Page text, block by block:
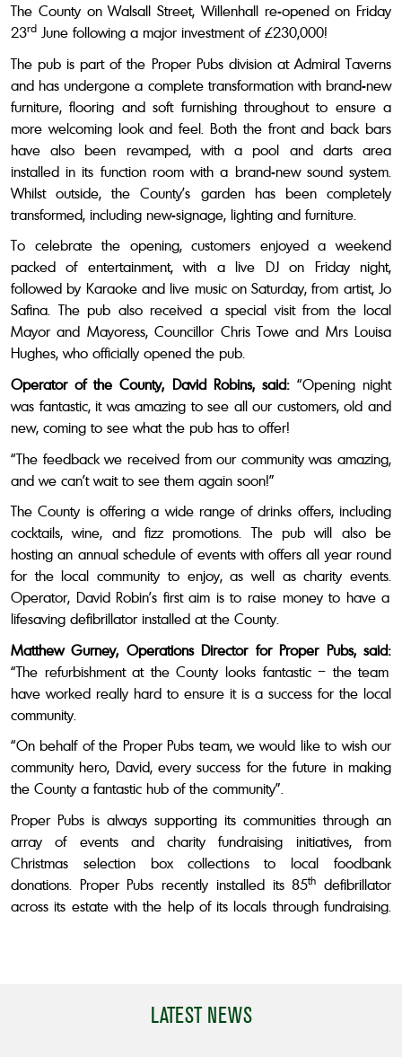
The County onWalsall Street, Willenhall re-opened on Friday
23rd June following a major investment of £230,000!
The pub is part of the Proper Pubs division at Admiral Taverns
and has undergone a complete transformation with brand-new
furniture, flooring and soft furnishing throughout to ensure a
more welcoming look and feel. Both the front and back bars
have also been revamped, with a pool and darts area
installed in its function room with a brand-new sound system.
Whilst outside, the County’s garden has been completely
transformed, including new-signage, lighting and furniture.
To celebrate the opening, customers enjoyed a weekend
packed of entertainment, with a live DJ on Friday night,
followed by Karaoke and live music on Saturday, from artist, Jo
Safina. The pub also received a special visit from the local
Mayor and Mayoress, Councillor Chris Towe and Mrs Louisa
Hughes, who officially opened the pub.
Operator of the County, David Robins, said: “Opening night
was fantastic, it was amazing to see all our customers, old and
new, coming to see what the pub has to offer!
“The feedback we received from our community was amazing,
and we can’t wait to see them again soon!”
The County is offering a wide range of drinks offers, including
cocktails, wine, and fizz promotions. The pub will also be
hosting an annual schedule of events with offers all year round
for the local community to enjoy, as well as charity events.
Operator, David Robin’s first aim is to raise money to have a
lifesaving defibrillator installed at the County.
Matthew Gurney, Operations Director for Proper Pubs, said:
“The refurbishment at the County looks fantastic – the team
have worked really hard to ensure it is a success for the local
community.
“On behalf of the Proper Pubs team, we would like to wish our
community hero, David,every success for the future in making
the County a fantastic hub of the community”.
Proper Pubs is always supporting its communities through an
array of events and charity fundraising initiatives, from
Christmas selection box collections to local foodbank
donations. Proper Pubs recently installed its 85th defibrillator
across its estate with the help of its locals through fundraising.
LATEST NEWS